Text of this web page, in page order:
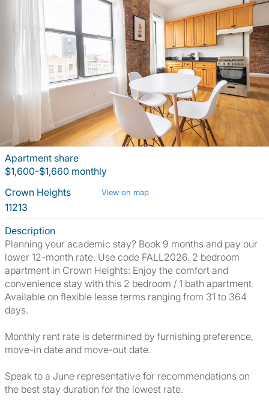
Apartment share
$1,600-$1,660 monthly
Crown Heights
View on map
11213
Description
Planning your academic stay? Book 9 months and pay our
lower 12-month rate. Use code FALL2026. 2 bedroom
apartment in Crown Heights: Enjoy the comfort and
convenience stay with this 2 bedroom / 1 bath apartment.
Available on flexible lease terms ranging from 31 to 364
days.
Monthly rent rate is determined by furnishing preference,
move-in date and move-out date.
Speak to a June representative for recommendations on
the best stay duration for the lowest rate.